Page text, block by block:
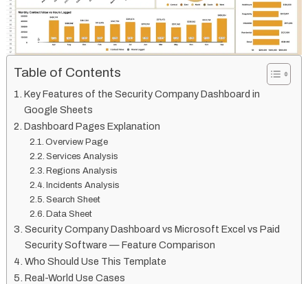
Table of Contents
Key Features of the Security Company Dashboard in
Google Sheets
Dashboard Pages Explanation
Overview Page
Services Analysis
Regions Analysis
Incidents Analysis
Search Sheet
Data Sheet
Security Company Dashboard vs Microsoft Excel vs Paid
Security Software — Feature Comparison
Who Should Use This Template
Real-World Use Cases